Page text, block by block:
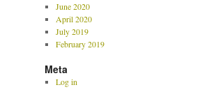
June 2020
April 2020
July 2019
February 2019
Meta
Log in